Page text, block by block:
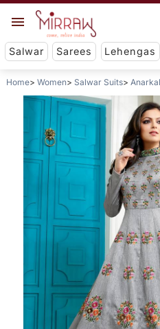
Salwar Sarees Lehengas
Home Women Salwar Suits